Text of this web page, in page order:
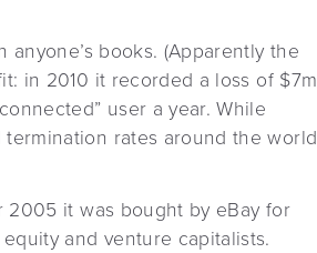
books. (Apparently the
in 2010 it recorded a loss of $7m
user a year. While
rates around the world
2005 it was bought by eBay for
and venture capitalists.